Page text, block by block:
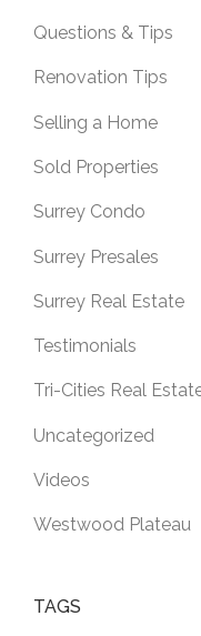
Questions & Tips
Renovation Tips
Selling a Home
Sold Properties
Surrey Condo
Surrey Presales
Surrey Real Estate
Testimonials
Tri-Cities Real
Uncategorized
Videos
Westwood Plateau
TAGS